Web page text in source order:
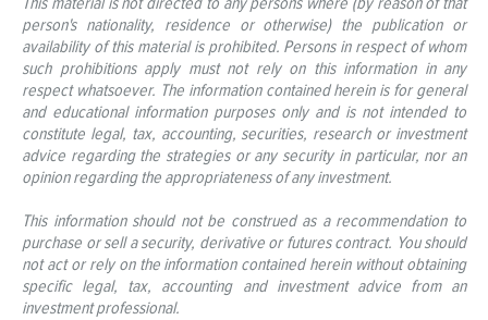
person's nationality, residence or otherwise) the publication or
availability of this material is prohibited. Persons in respect of whom
such prohibitions apply must not rely on this information in any
respect whatsoever. The information contained herein is for general
and educational information purposes only and is not intended to
constitute legal, tax, accounting, securities, research or investment
advice regarding the strategies or any security in particular, nor an
opinion regarding the appropriateness of any investment.
This information should not be construed as a recommendation to
purchase or sell a security, derivative or futures contract. You should
not act or rely on the information contained herein without obtaining
specific legal, tax, accounting and investment advice from an
investment professional.